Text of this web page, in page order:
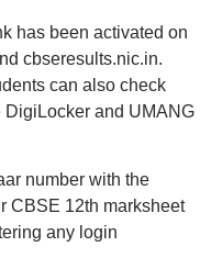
has been activated on
cbseresults.nic.in.
can also check
and UMANG
number with the
CBSE 12th marksheet
any login